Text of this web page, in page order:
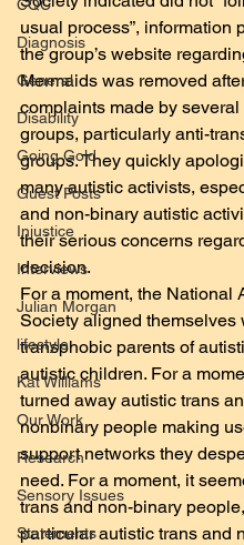
CQC
Diagnosis
General
Disability
Going Gold
Guest Posts
Injustice
Interviews
Julian Morgan
lifestyle
Kat Williams
Our Work
Research
Sensory Issues
Statements
usual process”, information
the group’s website
Mermaids was removed
complaints made by several
groups, particularly anti-
groups. They quickly
many autistic activists,
and non-binary autistic
their serious concerns
decision.
For a moment, the National
Society aligned themselves
transphobic parents of
autistic children. For a
turned away autistic trans
nonbinary people making
support networks they
need. For a moment, it
trans and non-binary
particular autistic trans and